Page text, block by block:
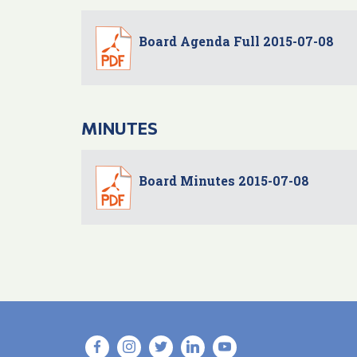
Board Agenda Full 2015-07-08
MINUTES
Board Minutes 2015-07-08